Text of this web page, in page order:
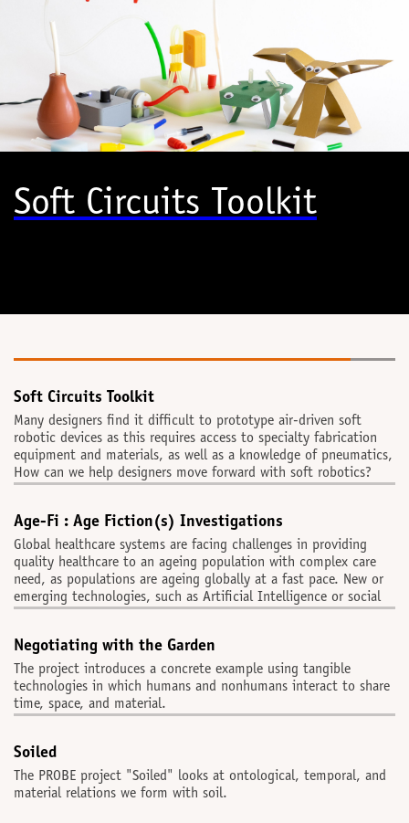
Soft Circuits Toolkit
Soft Circuits Toolkit
Many designers find it difficult to prototype air-driven soft
robotic devices as this requires access to specialty fabrication
equipment and materials, as well as a knowledge of pneumatics,
How can we help designers move forward with soft robotics?
Age-Fi : Age Fiction(s) Investigations
Global healthcare systems are facing challenges in providing
quality healthcare to an ageing population with complex care
need, as populations are ageing globally at a fast pace. New or
emerging technologies, such as Artificial Intelligence or social
Negotiating with the Garden
The project introduces a concrete example using tangible
technologies in which humans and nonhumans interact to share
time, space, and material.
Soiled
The PROBE project "Soiled" looks at ontological, temporal, and
material relations we form with soil.